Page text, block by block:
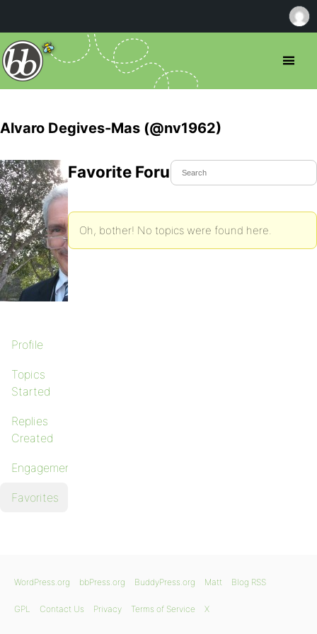
Alvaro Degives-Mas (@nv1962)
Profile
Topics
Started
Replies
Created
Engagements
Favorites
Favorite Forum Topics
Oh, bother! No topics were found here.
WordPress.org bbPress.org BuddyPress.org Matt Blog RSS
GPL Contact Us Privacy Terms of Service X